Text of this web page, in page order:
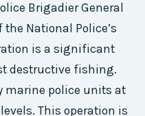
Brigadier General
National Police’s
is a significant
destructive fishing.
marine police units at
This operation is